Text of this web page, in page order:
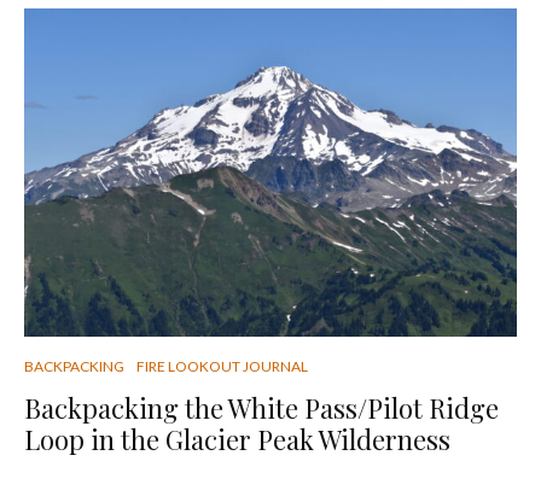
BACKPACKING FIRE LOOKOUT JOURNAL
Backpacking the White Pass/Pilot Ridge
Loop in the Glacier Peak Wilderness